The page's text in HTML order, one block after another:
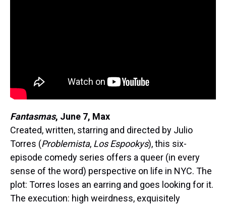
Fantasmas, June 7, Max
Created, written, starring and directed by Julio
Torres (Problemista, Los Espookys), this six-
episode comedy series offers a queer (in every
sense of the word) perspective on life in NYC. The
plot: Torres loses an earring and goes looking for it.
The execution: high weirdness, exquisitely